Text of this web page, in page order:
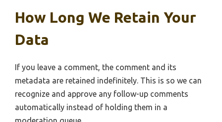
How Long We Retain Your
Data
If you leave a comment, the comment and its
metadata are retained indefinitely. This is so we can
recognize and approve any follow-up comments
automatically instead of holding them in a